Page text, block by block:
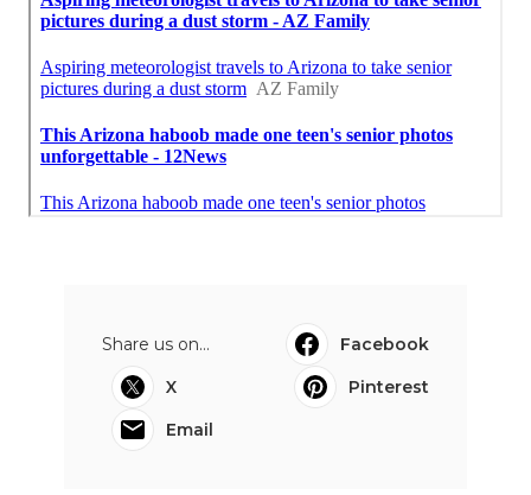
Share us on...
Facebook
X
Pinterest
Email